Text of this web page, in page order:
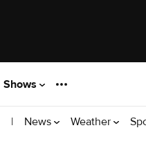
Shows
| News Weather